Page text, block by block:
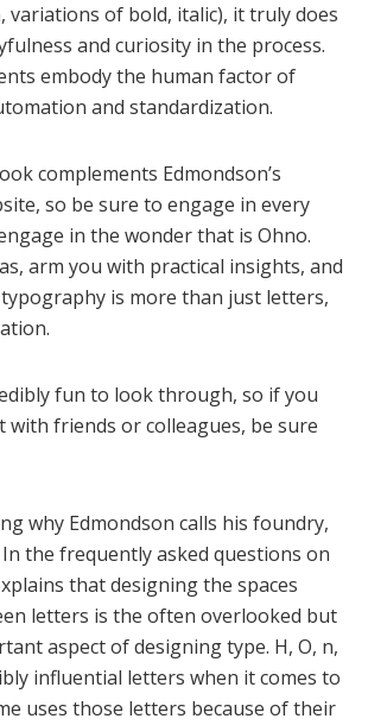
variations of bold, italic), it truly does
and curiosity in the process.
embody the human factor of
and standardization.
complements Edmondson’s
so be sure to engage in every
in the wonder that is Ohno.
arm you with practical insights, and
is more than just letters,
fun to look through, so if you
with friends or colleagues, be sure
why Edmondson calls his foundry,
In the frequently asked questions on
that designing the spaces
letters is the often overlooked but
aspect of designing type. H, O, n,
influential letters when it comes to
uses those letters because of their